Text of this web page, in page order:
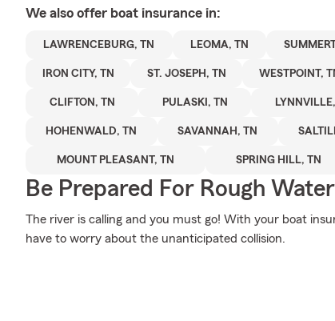
We also offer boat insurance in:
LAWRENCEBURG, TN LEOMA, TN
IRON CITY, TN ST. JOSEPH, TN WESTPOINT,
CLIFTON, TN PULASKI, TN
HOHENWALD, TN SAVANNAH, TN
MOUNT PLEASANT, TN SPRING HILL, TN
Be Prepared For Rough
The river is calling and you must go! With your boat
have to worry about the unanticipated collision.